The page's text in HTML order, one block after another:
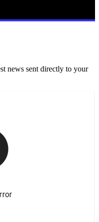
news sent directly to your